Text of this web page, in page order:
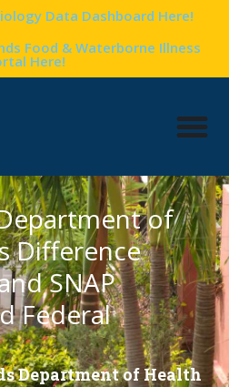
Data Dashboard Here!
Food & Waterborne Illness
Here!
of
Difference
SNAP
Federal
Department of Health